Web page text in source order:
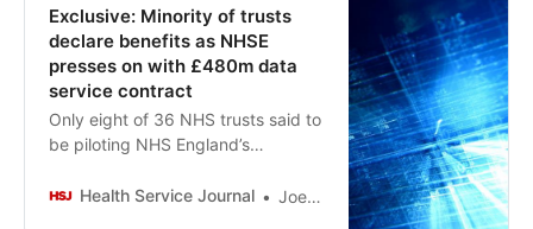
Exclusive: Minority of trusts
declare benefits as NHSE
presses on with £480m data
service contract
Only eight of 36 NHS trusts said to
be piloting NHS England’s
have been willing to cite any
Health Service Journal Joe Talora